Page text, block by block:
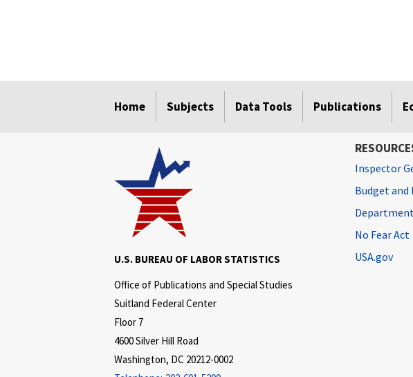
Home Subjects Data Tools Publications
U.S. BUREAU OF LABOR STATISTICS
Office of Publications and Special Studies
Suitland Federal Center
Floor 7
4600 Silver Hill Road
Washington, DC 20212-0002
Inspector
Budget
No Fear Act
USA.gov